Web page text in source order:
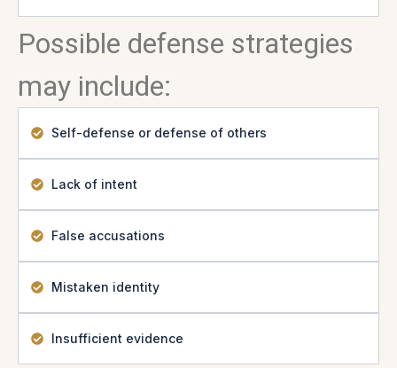
Possible defense strategies
may include:
Self-defense or defense of others
Lack of intent
False accusations
Mistaken identity
Insufficient evidence